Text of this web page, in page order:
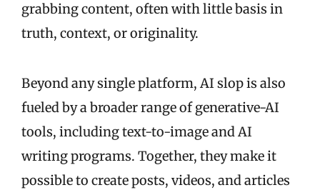
grabbing content, often with little basis in
truth, context, or originality.
Beyond any single platform, AI slop is also
fueled by a broader range of generative-AI
tools, including text-to-image and AI
writing programs. Together, they make it
possible to create posts, videos, and articles